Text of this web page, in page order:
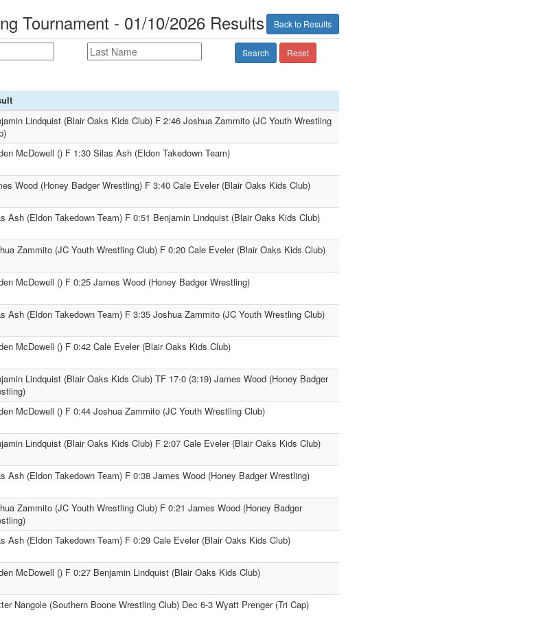
Back to Results
Tournament - 01/10/2026 Results
Search Reset
Lindquist (Blair Oaks Kids Club) F 2:46 Joshua Zammito (JC Youth Wrestling
McDowell () F 1:30 Silas Ash (Eldon Takedown Team)
Wood (Honey Badger Wrestling) F 3:40 Cale Eveler (Blair Oaks Kids Club)
Ash (Eldon Takedown Team) F 0:51 Benjamin Lindquist (Blair Oaks Kids Club)
Zammito (JC Youth Wrestling Club) F 0:20 Cale Eveler (Blair Oaks Kids Club)
McDowell () F 0:25 James Wood (Honey Badger Wrestling)
Ash (Eldon Takedown Team) F 3:35 Joshua Zammito (JC Youth Wrestling Club)
McDowell () F 0:42 Cale Eveler (Blair Oaks Kids Club)
Lindquist (Blair Oaks Kids Club) TF 17-0 (3:19) James Wood (Honey Badger
McDowell () F 0:44 Joshua Zammito (JC Youth Wrestling Club)
Lindquist (Blair Oaks Kids Club) F 2:07 Cale Eveler (Blair Oaks Kids Club)
Ash (Eldon Takedown Team) F 0:38 James Wood (Honey Badger Wrestling)
Zammito (JC Youth Wrestling Club) F 0:21 James Wood (Honey Badger
Ash (Eldon Takedown Team) F 0:29 Cale Eveler (Blair Oaks Kids Club)
McDowell () F 0:27 Benjamin Lindquist (Blair Oaks Kids Club)
Nangole (Southern Boone Wrestling Club) Dec 6-3 Wyatt Prenger (Tri Cap)